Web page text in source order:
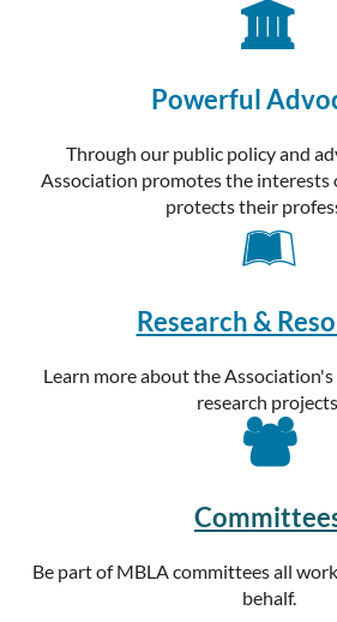

Powerful
Through our public policy and
Association promotes the interests
protects their

Research &
Learn more about the Association's
research

Be part of MBLA committees all
behalf.